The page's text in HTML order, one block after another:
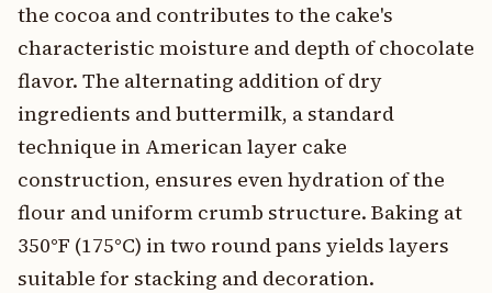
the cocoa and contributes to the cake's
characteristic moisture and depth of chocolate
flavor. The alternating addition of dry
ingredients and buttermilk, a standard
technique in American layer cake
construction, ensures even hydration of the
flour and uniform crumb structure. Baking at
350°F (175°C) in two round pans yields layers
suitable for stacking and decoration.